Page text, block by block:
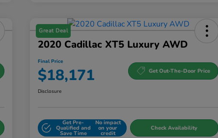
Great Deal
2020 Cadillac XT5 Luxury AWD
Final Price
$18,171 Get Out-The-Door Price
Disclosure
Get Pre-
Qualified and
Save Time
No impact
on your
credit
Check Availability